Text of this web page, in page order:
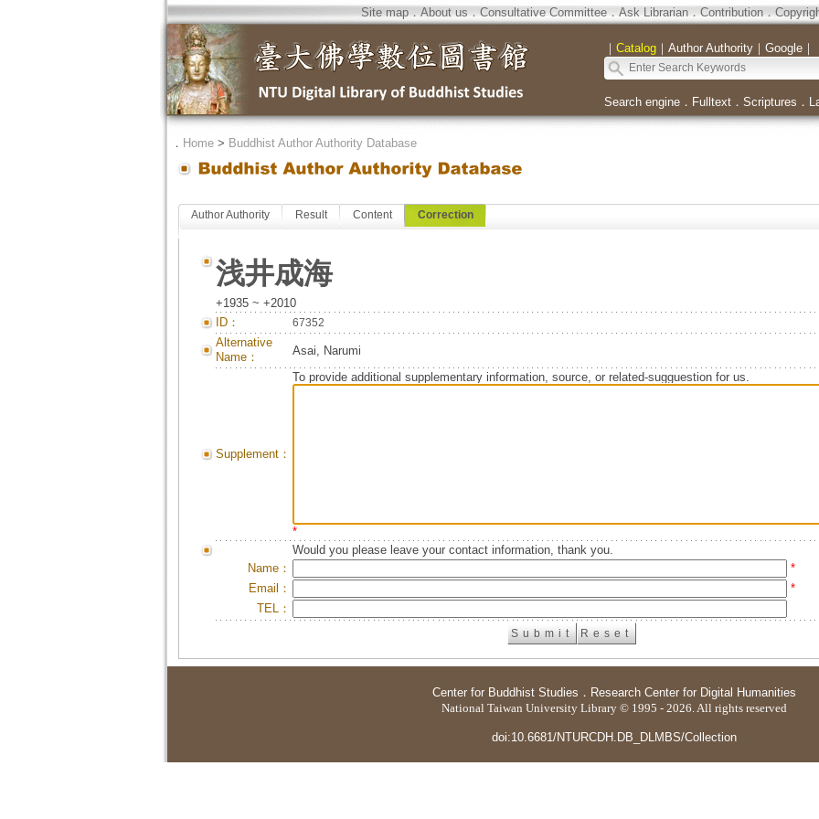
Site map．About us．Consultative Committee．Ask Librarian．Contribution．
｜ Catalog｜ Author Authority｜ Google｜
Search engine． Fulltext． Scriptures ．
． Home> Buddhist Author Authority Database
Author Authority Result Content Correction
浅井成海
+1935 ~ +2010
ID：
67352
Alternative
Name：
Asai, Narumi
Supplement：
To provide additional supplementary information, source, or related-sugguestion for us.
*
Would you please leave your contact information, thank you.
Name：
*
Email：
*
TEL：
Center for Buddhist Studies ． Research Center for Digital Humanities
National Taiwan University Library © 1995 - 2026. All rights reserved
doi:10.6681/NTURCDH.DB_DLMBS/Collection